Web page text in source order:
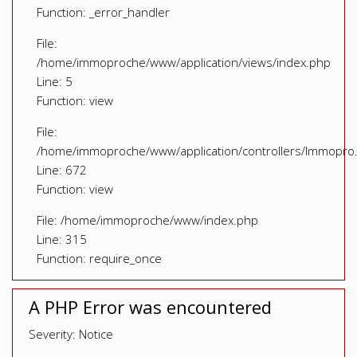
Function: _error_handler
File:
/home/immoproche/www/application/views/index.php
Line: 5
Function: view
File:
/home/immoproche/www/application/controllers/
Line: 672
Function: view
File: /home/immoproche/www/index.php
Line: 315
Function: require_once
A PHP Error was encountered
Severity: Notice